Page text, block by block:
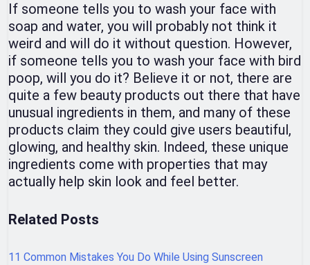
If someone tells you to wash your face with
soap and water, you will probably not think it
weird and will do it without question. However,
if someone tells you to wash your face with bird
poop, will you do it? Believe it or not, there are
quite a few beauty products out there that have
unusual ingredients in them, and many of these
products claim they could give users beautiful,
glowing, and healthy skin. Indeed, these unique
ingredients come with properties that may
actually help skin look and feel better.
Related Posts
11 Common Mistakes You Do While Using Sunscreen